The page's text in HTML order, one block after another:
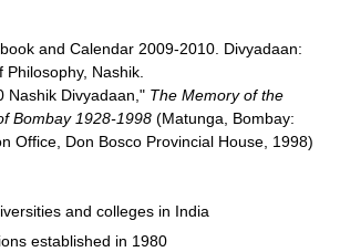
and Calendar 2009-2010. Divyadaan:
Philosophy, Nashik.
Nashik Divyadaan," The Memory of the
Bombay 1928-1998 (Matunga, Bombay:
Office, Don Bosco Provincial House, 1998)
and colleges in India
established in 1980